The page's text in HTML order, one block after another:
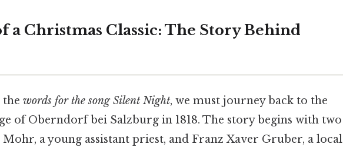
a Christmas Classic: The Story Behind
words for the song Silent Night, we must journey back to the
of Oberndorf bei Salzburg in 1818. The story begins with two
Mohr, a young assistant priest, and Franz Xaver Gruber, a local